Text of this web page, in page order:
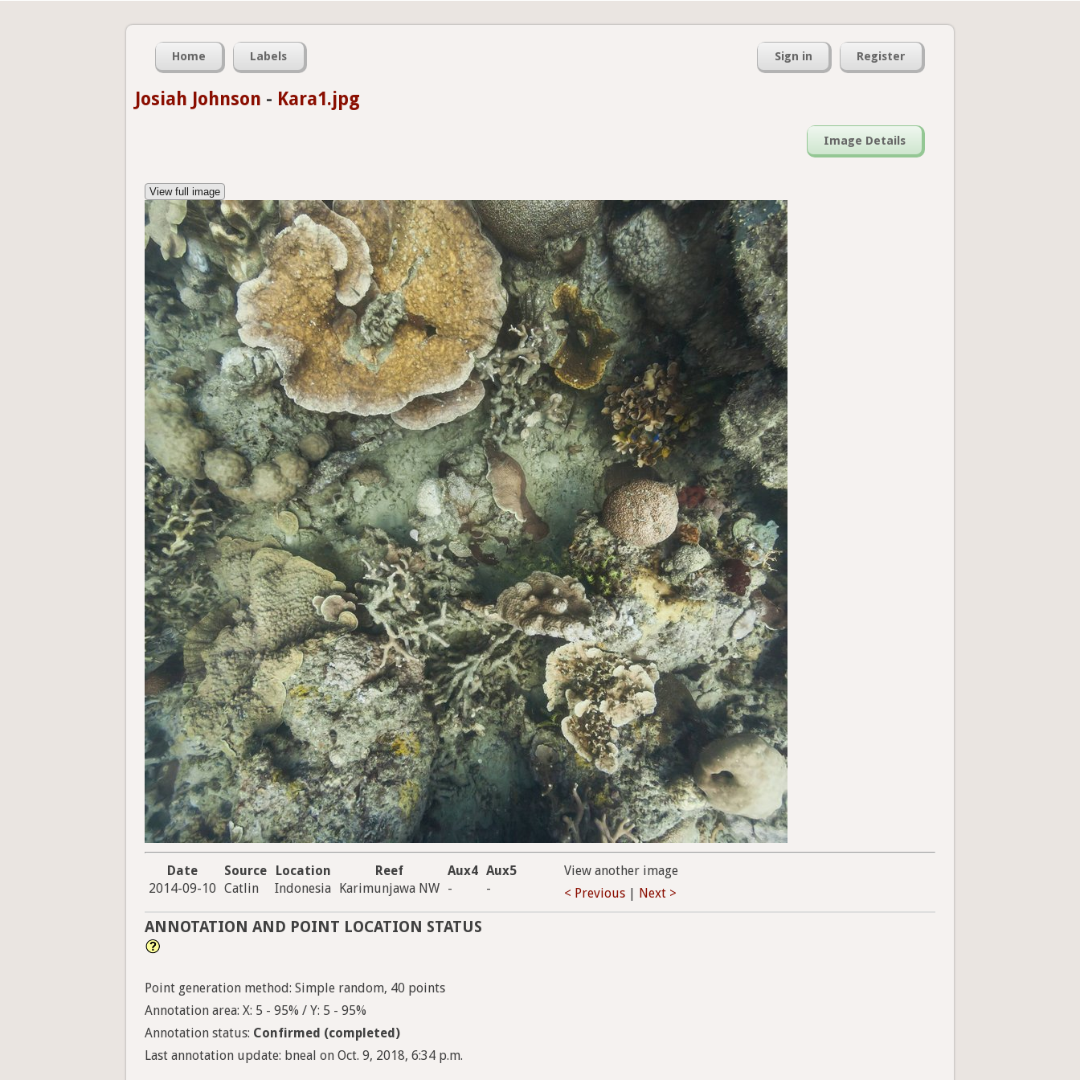
Home Labels Sign in Register
Josiah Johnson - Kara1.jpg
Image Details
View full image
Date Source Location Reef Aux4 Aux5
2014-09-10 Catlin Indonesia Karimunjawa NW - -
View another image
< Previous
Next >
ANNOTATION AND POINT LOCATION STATUS
Point generation method: Simple random, 40 points
Annotation area: X: 5 - 95% / Y: 5 - 95%
Annotation status: Confirmed (completed)
Last annotation update: bneal on Oct. 9, 2018, 6:34 p.m.